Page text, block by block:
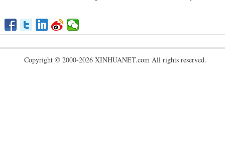
Copyright © 2000-2026 XINHUANET.com All rights reserved.